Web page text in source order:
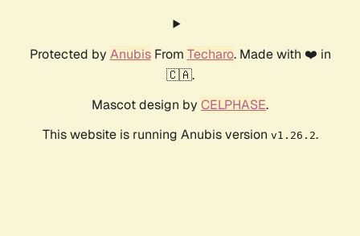
Protected by AnubisFrom Techaro. Made with ❤️ in
🇨🇦.
Mascot design by CELPHASE.
This website is running Anubis version v1.26.2.